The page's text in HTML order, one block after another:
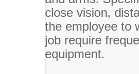
close vision,
the employee to
job require
equipment.